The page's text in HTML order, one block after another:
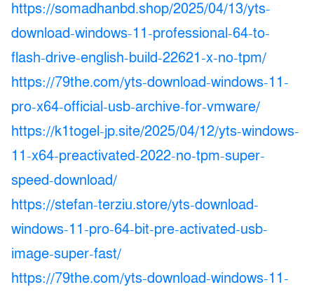
https://somadhanbd.shop/2025/04/13/yts-
download-windows-11-professional-64-to-
flash-drive-english-build-22621-x-no-tpm/
https://79the.com/yts-download-windows-11-
pro-x64-official-usb-archive-for-vmware/
https://k1togel-jp.site/2025/04/12/yts-windows-
11-x64-preactivated-2022-no-tpm-super-
speed-download/
https://stefan-terziu.store/yts-download-
windows-11-pro-64-bit-pre-activated-usb-
image-super-fast/
https://79the.com/yts-download-windows-11-